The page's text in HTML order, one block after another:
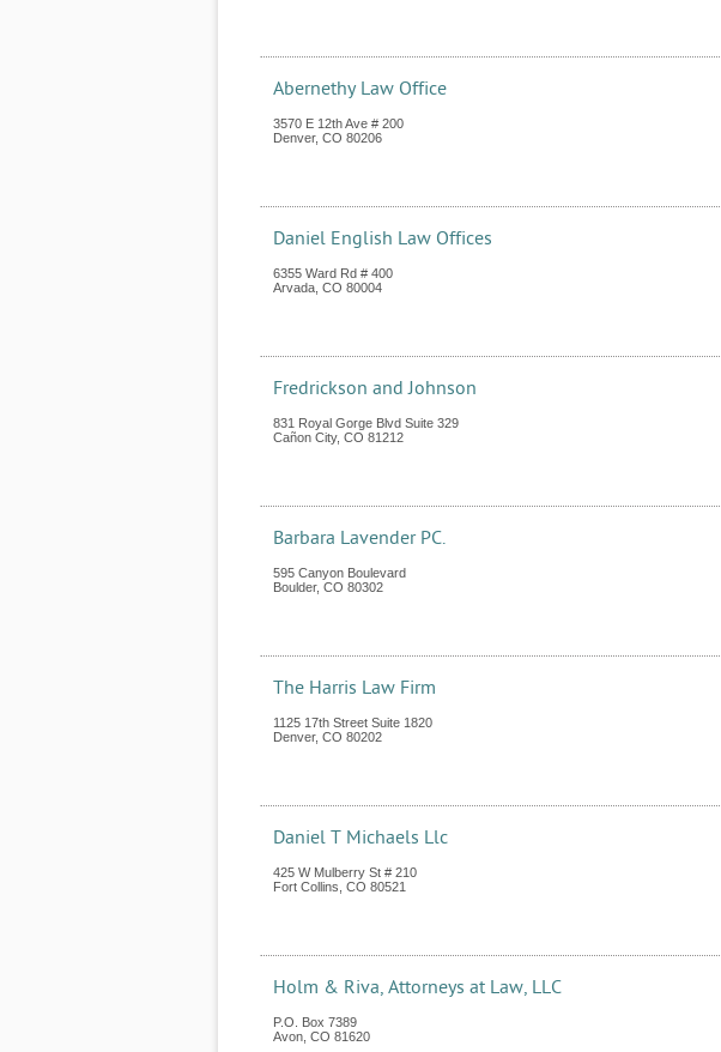
Abernethy Law Office
3570 E 12th Ave # 200
Denver, CO 80206
Daniel English Law Offices
6355 Ward Rd # 400
Arvada CO 80004
Fredrickson and Johnson
831 Royal Gorge Blvd Suite 329
Cañon City, CO 81212
Barbara Lavender PC.
595 Canyon Boulevard
Boulder, CO 80302
The Harris Law Firm
1125 17th Street Suite 1820
Denver, CO 80202
Daniel T Michaels Llc
425 W Mulberry St # 210
Fort Collins CO 80521
Holm & Riva, Attorneys at Law, LLC
P.O. Box 7389
Avon CO 81620